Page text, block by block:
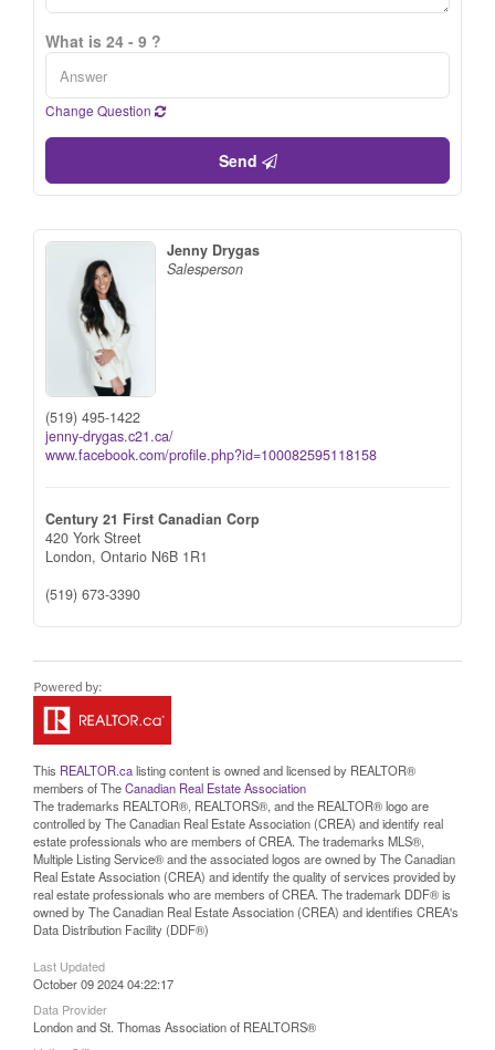
What is 24 - 9 ?
Change Question
Send
Jenny Drygas
Salesperson
(519) 495-1422
jenny-drygas.c21.ca/
www.facebook.com/profile.php?id=100082595118158
Century 21 First Canadian Corp
420 York Street
London, Ontario N6B 1R1
(519) 673-3390
This REALTOR.calisting content is owned and licensed by REALTOR®
members of TheCanadian Real Estate Association
The trademarks REALTOR®, REALTORS®, and the REALTOR® logo are
controlled by The Canadian Real Estate Association (CREA) and identify real
estate professionals who are members of CREA. The trademarks MLS®,
Multiple Listing Service® and the associated logos are owned by The Canadian
Real Estate Association (CREA) and identify the quality of services provided by
real estate professionals who are members of CREA. The trademark DDF® is
owned by The Canadian Real Estate Association (CREA) and identifies CREA's
Data Distribution Facility (DDF®)
Last Updated
October 09 2024 04:22:17
Data Provider
London and St. Thomas Association of REALTORS®